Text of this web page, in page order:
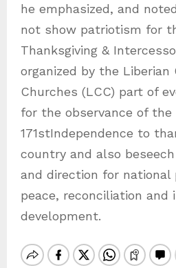
he emphasized, and
not show patriotism for
Thanksgiving &
organized by the Liberian
Churches (LCC) part of
for the observance of the
171stIndependence to
country and also
and direction for national
peace, reconciliation
development.